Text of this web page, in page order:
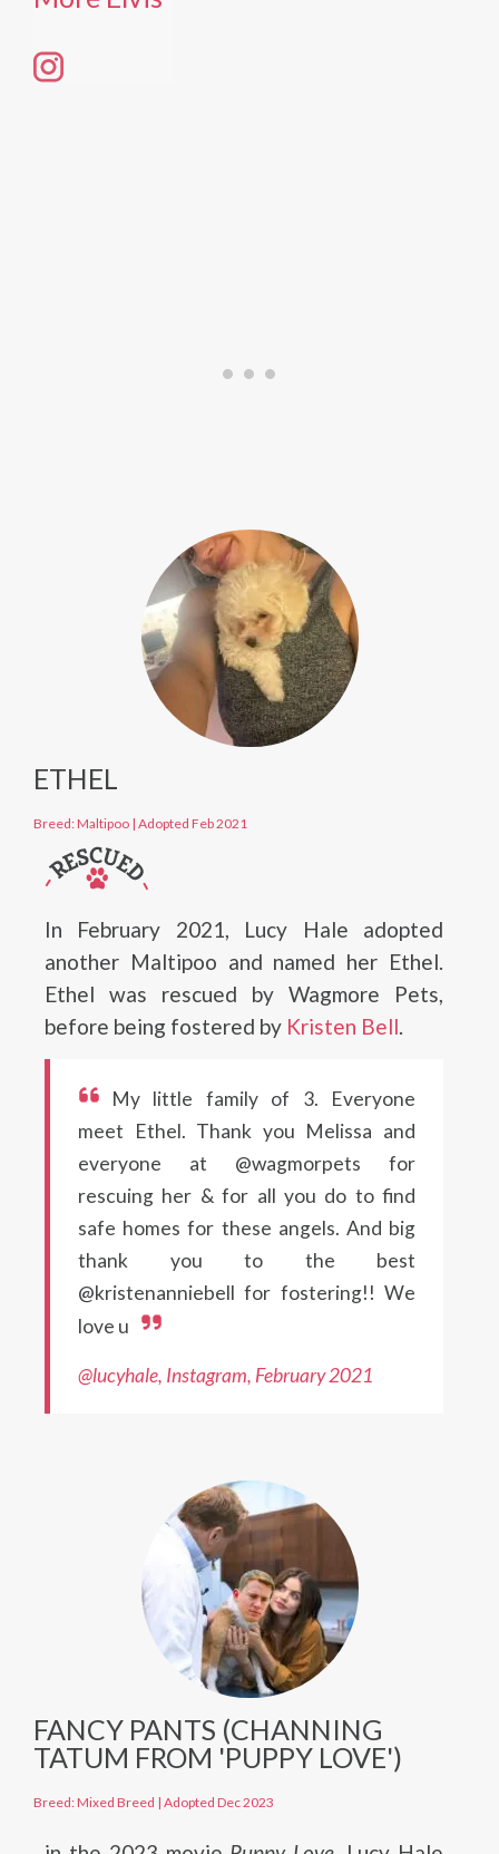
ETHEL
Breed: Maltipoo | Adopted Feb 2021
In February 2021, Lucy Hale adopted
another Maltipoo and named her Ethel.
Ethel was rescued by Wagmore Pets,
before being fostered by Kristen Bell.
My little family of 3. Everyone
meet Ethel. Thank you Melissa and
everyone at @wagmorpets for
rescuing her & for all you do to find
safe homes for these angels. And big
thank you to the best
@kristenanniebell for fostering!! We
love u
@lucyhale, Instagram, February 2021
FANCY PANTS (CHANNING
TATUM FROM 'PUPPY LOVE')
Breed: Mixed Breed | Adopted Dec 2023